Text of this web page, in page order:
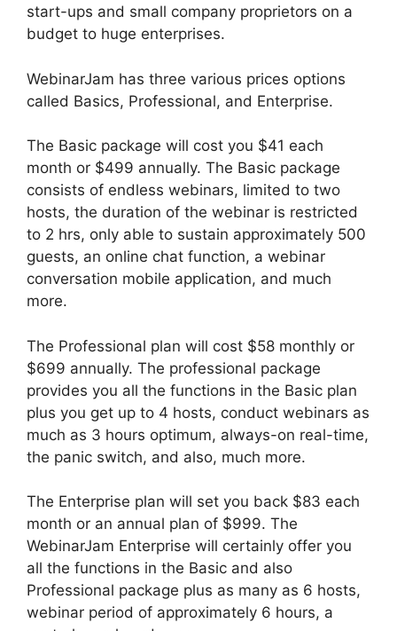
start-ups and small company proprietors on a
budget to huge enterprises.
WebinarJam has three various prices options
called Basics, Professional, and Enterprise.
The Basic package will cost you $41 each
month or $499 annually. The Basic package
consists of endless webinars, limited to two
hosts, the duration of the webinar is restricted
to 2 hrs, only able to sustain approximately 500
guests, an online chat function, a webinar
conversation mobile application, and much
more.
The Professional plan will cost $58 monthly or
$699 annually. The professional package
provides you all the functions in the Basic plan
plus you get up to 4 hosts, conduct webinars as
much as 3 hours optimum, always-on real-time,
the panic switch, and also, much more.
The Enterprise plan will set you back $83 each
month or an annual plan of $999. The
WebinarJam Enterprise will certainly offer you
all the functions in the Basic and also
Professional package plus as many as 6 hosts,
webinar period of approximately 6 hours, a